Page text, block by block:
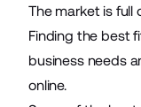
The market is full
Finding the best
business needs
online.